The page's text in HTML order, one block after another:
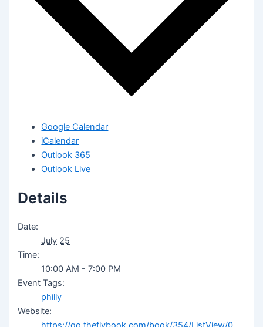
Google Calendar
iCalendar
Outlook 365
Outlook Live
Details
Date:
July 25
Time:
10:00 AM - 7:00 PM
Event Tags:
philly
Website: